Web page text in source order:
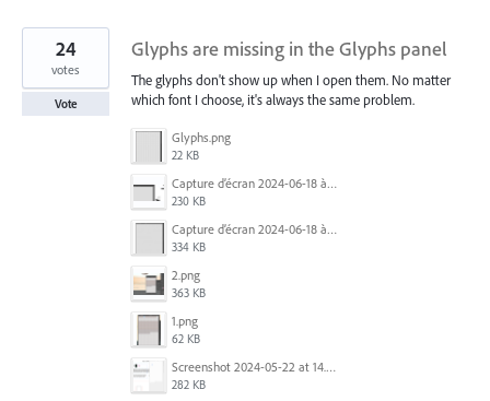
Glyphs are missing in the Glyphs panel
The glyphs don't show up when I open them. No matter
which font I choose, it's always the same problem.
Glyphs.png
22 KB
Capture d’écran 2024-06-18 à 12.18.25.png
230 KB
Capture d’écran 2024-06-18 à 12.22.51.png
334 KB
2.png
363 KB
1.png
62 KB
Screenshot 2024-05-22 at 14.23.42.png
282 KB
24
votes
Vote